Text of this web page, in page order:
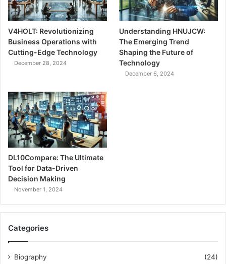
V4HOLT: Revolutionizing
Business Operations with
Cutting-Edge Technology
December 28, 2024
Understanding HNUJCW:
The Emerging Trend
Shaping the Future of
Technology
December 6, 2024
DL10Compare: The Ultimate
Tool for Data-Driven
Decision Making
November 1, 2024
Categories
Biography
(24)